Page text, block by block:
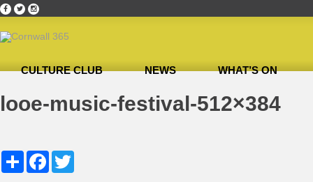
CULTURE CLUB NEWS WHAT’S ON
looe-music-festival-512×384
Share Facebook